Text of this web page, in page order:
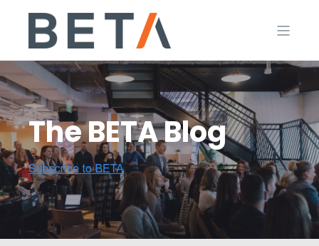
The BETA Blog